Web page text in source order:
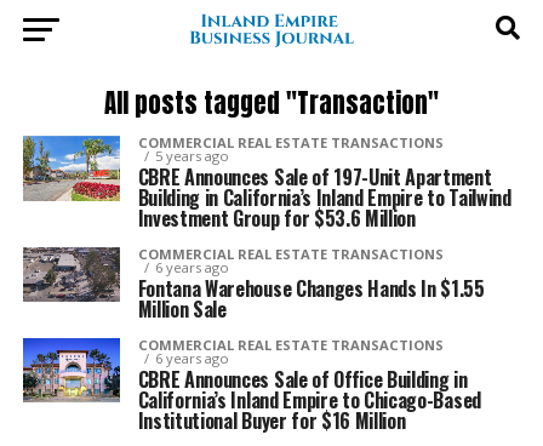
All posts tagged "Transaction"
COMMERCIAL REAL ESTATE TRANSACTIONS
5 years ago
CBRE Announces Sale of 197-Unit Apartment
Building in California’s Inland Empire to Tailwind
Investment Group for $53.6 Million
COMMERCIAL REAL ESTATE TRANSACTIONS
6 years ago
Fontana Warehouse Changes Hands In $1.55
Million Sale
COMMERCIAL REAL ESTATE TRANSACTIONS
6 years ago
CBRE Announces Sale of Office Building in
California’s Inland Empire to Chicago-Based
Institutional Buyer for $16 Million